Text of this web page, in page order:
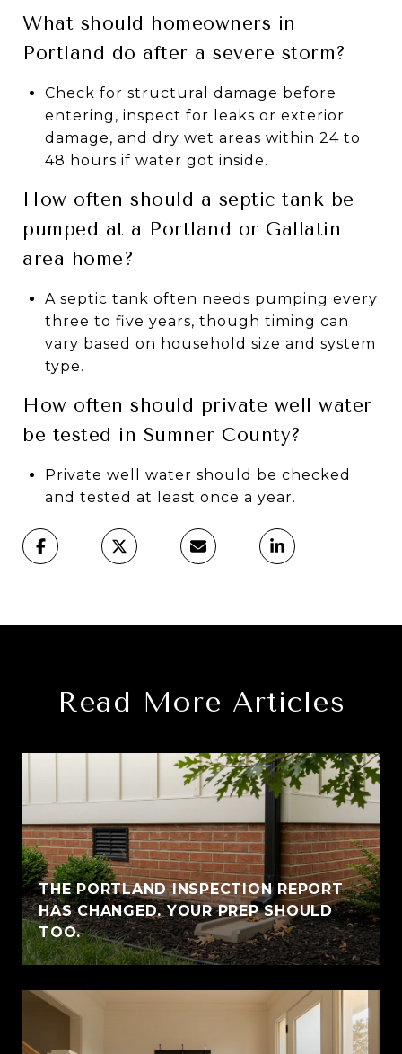
What should homeowners in
Portland do after a severe storm?
Check for structural damage before
entering, inspect for leaks or exterior
damage, and dry wet areas within 24 to
48 hours if water got inside.
How often should a septic tank be
pumped at a Portland or Gallatin
area home?
A septic tank often needs pumping every
three to five years, though timing can
vary based on household size and system
type.
How often should private well water
be tested in Sumner County?
Private well water should be checked
and tested at least once a year.
Read More Articles
THE PORTLAND INSPECTION REPORT
HAS CHANGED. YOUR PREP SHOULD
TOO.